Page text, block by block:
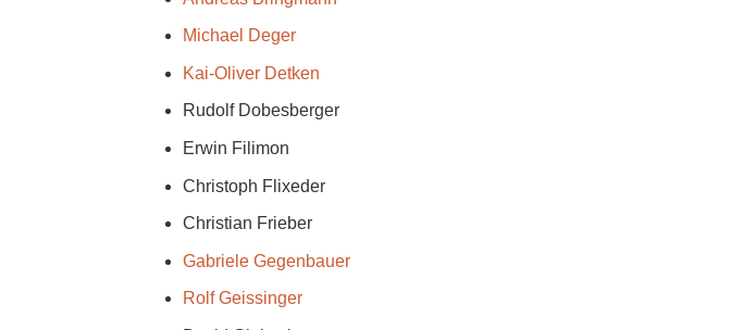
Michael Deger
Kai-Oliver Detken
Rudolf Dobesberger
Erwin Filimon
Christoph Flixeder
Christian Frieber
Gabriele Gegenbauer
Rolf Geissinger